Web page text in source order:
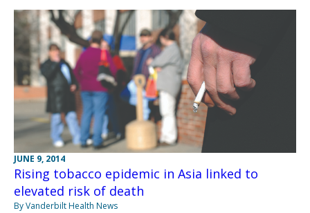
JUNE 9, 2014
Rising tobacco epidemic in Asia linked to
elevated risk of death
By Vanderbilt Health News